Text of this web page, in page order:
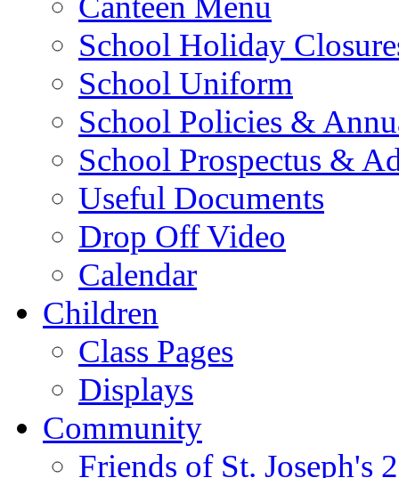
School Holiday
School Uniform
School Policies &
School Prospectus &
Useful Documents
Drop Off Video
Calendar
Children
Class Pages
Displays
Community
Friends of St. Joseph's